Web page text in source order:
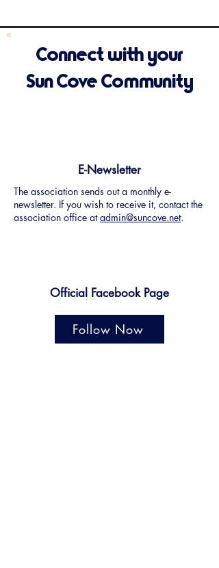
Connect with your
Sun Cove Community
E-Newsletter
The association sends out a monthly e-
newsletter. If you wish to receive it, contact the
association office atadmin@suncove.net.
Official Facebook Page
Follow Now